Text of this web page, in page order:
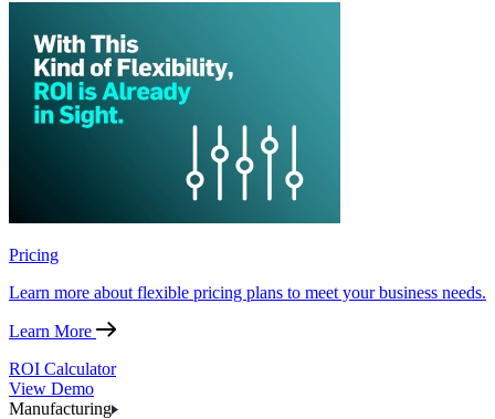
Pricing
Learn more about flexible pricing plans to meet your business needs.
Learn More
ROI Calculator
View Demo
Manufacturing